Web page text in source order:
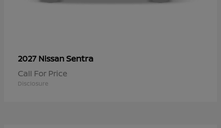
2027 NissanSentra
Call For Price
Disclosure